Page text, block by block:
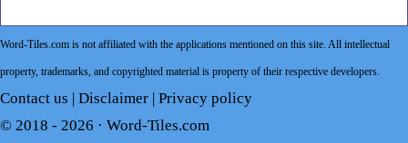
Word-Tiles.com is not affiliated with the applications mentioned on this site. All intellectual
property, trademarks, and copyrighted material is property of their respective developers.
Contact us Disclaimer Privacy policy
© 2018 - 2026 · Word-Tiles.com